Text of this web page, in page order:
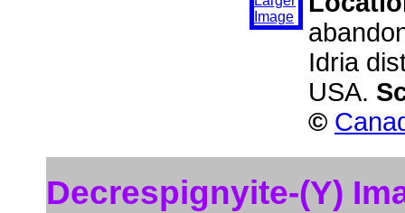
Idria
USA.
©
Decrespignyite-(Y)